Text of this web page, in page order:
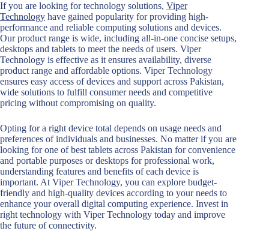
If you are looking for technology solutions, Viper
Technology have gained popularity for providing high-
performance and reliable computing solutions and devices.
Our product range is wide, including all-in-one concise setups,
desktops and tablets to meet the needs of users. Viper
Technology is effective as it ensures availability, diverse
product range and affordable options. Viper Technology
ensures easy access of devices and support across Pakistan,
wide solutions to fulfill consumer needs and competitive
pricing without compromising on quality.
Opting for a right device total depends on usage needs and
preferences of individuals and businesses. No matter if you are
looking for one of best tablets across Pakistan for convenience
and portable purposes or desktops for professional work,
understanding features and benefits of each device is
important. At Viper Technology, you can explore budget-
friendly and high-quality devices according to your needs to
enhance your overall digital computing experience. Invest in
right technology with Viper Technology today and improve
the future of connectivity.